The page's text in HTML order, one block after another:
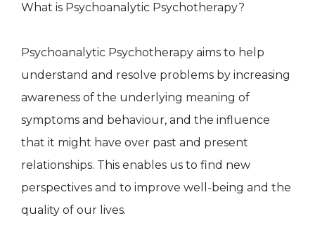
What is Psychoanalytic Psychotherapy?
Psychoanalytic Psychotherapy aims to help
understand and resolve problems by increasing
awareness of the underlying meaning of
symptoms and behaviour, and the influence
that it might have over past and present
relationships. This enables us to find new
perspectives and to improve well-being and the
quality of our lives.